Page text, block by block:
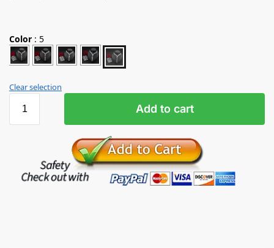
Color : 5
Clear selection
Add to cart